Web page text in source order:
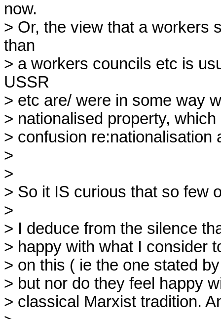
now.
> Or, the view that a workers
than
> a workers councils etc is
USSR
> etc are/ were in some way
> nationalised property,
> confusion re:nationalisation
>
>
> So it IS curious that so few
>
> I deduce from the silence
> happy with what I consider
> on this ( ie the one stated
> but nor do they feel happy
> classical Marxist tradition.